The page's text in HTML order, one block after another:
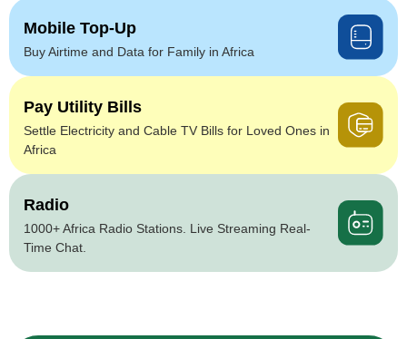
Mobile Top-Up
Buy Airtime and Data for Family in Africa
Pay Utility Bills
Settle Electricity and Cable TV Bills for Loved Ones in
Africa
Radio
1000+ Africa Radio Stations. Live Streaming Real-
Time Chat.